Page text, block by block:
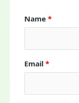
Name
Email